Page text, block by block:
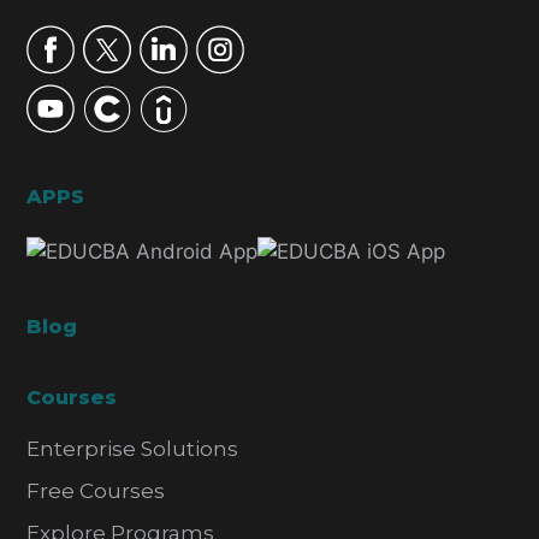
APPS
Blog
Courses
Enterprise Solutions
Free Courses
Explore Programs